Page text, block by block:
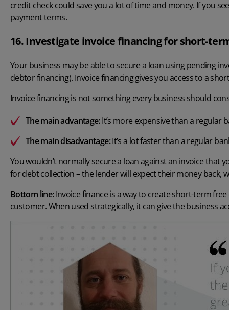
credit check could save you a lot of time and money. If you
payment terms.
16. Investigate invoice financing for short-
Your business may be able to secure a loan using pending
debtor financing). Invoice financing gives you access to a
Invoice financing is not something every business should
The main advantage:It’s more expensive than a regular
The main disadvantage:It’s a lot faster than a regular
You wouldn’t normally secure a loan against an invoice that
for debt collection – the lender will expect their money back,
Bottom line:Invoice finance is a way to create short-term
customer. When used strategically, it can give the business